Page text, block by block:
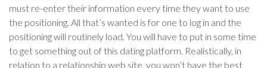
must re-enter their information every time they want to use
the positioning. All that’s wanted is for one to log in and the
positioning will routinely load. You will have to put in some time
to get something out of this dating platform. Realistically, in
relation to a relationship web site, you won’t have the best